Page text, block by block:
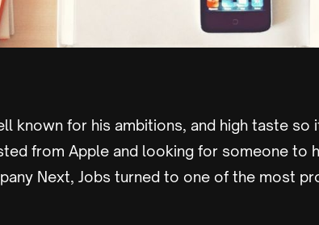
known for his ambitions, and high taste so
from Apple and looking for someone to
Next, Jobs turned to one of the most